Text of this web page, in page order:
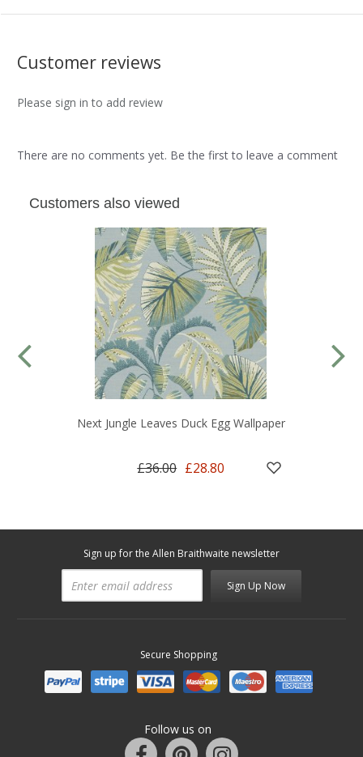
Customer reviews
Please sign in to add review
There are no comments yet. Be the first to leave a comment
Customers also viewed
Next Jungle Leaves Duck Egg Wallpaper
£36.00 £28.80
Sign up for the Allen Braithwaite newsletter
Sign Up Now
Secure Shopping
Follow us on